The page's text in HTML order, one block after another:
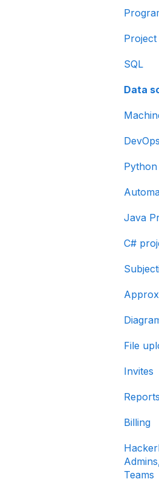
Project
SQL
Data
DevOps
Java
C#
File
Invites
Reports
Billing
Teams